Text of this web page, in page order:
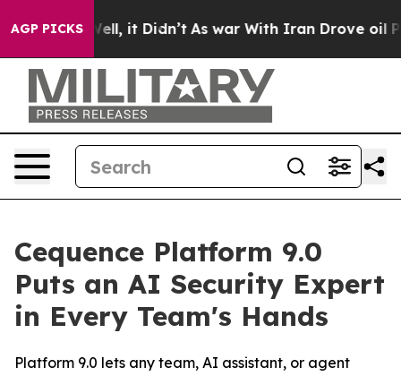
AGP PICKSWell, it Didn’t As war With Iran Drove oil
Cequence Platform 9.0
Puts an AI Security Expert
in Every Team's Hands
Platform 9.0 lets any team, AI assistant, or agent